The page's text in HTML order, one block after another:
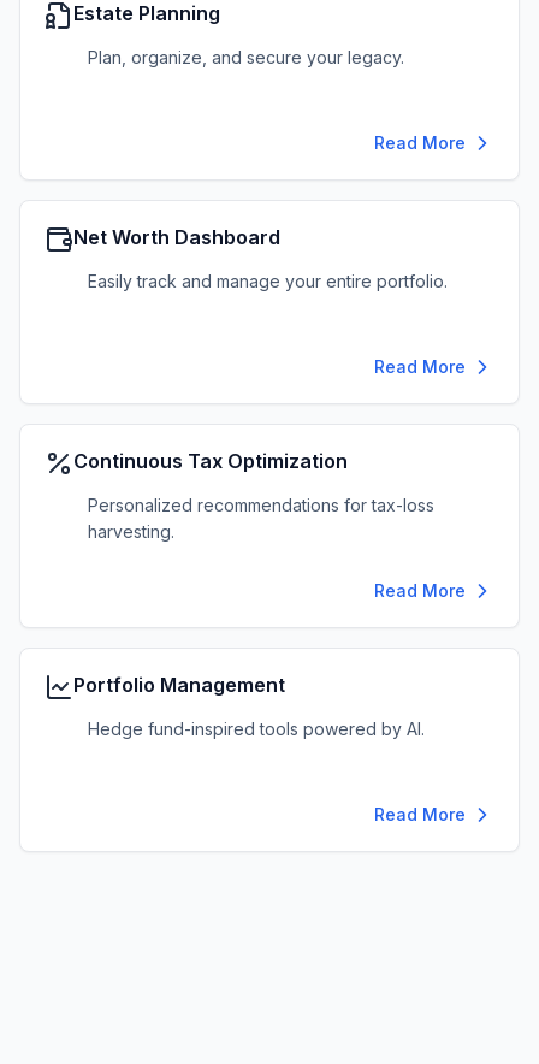
Estate Planning
Plan, organize, and secure your legacy.
Read More
Net Worth Dashboard
Easily track and manage your entire portfolio.
Read More
Continuous Tax Optimization
Personalized recommendations for tax-loss
harvesting.
Read More
Portfolio Management
Hedge fund-inspired tools powered by AI.
Read More